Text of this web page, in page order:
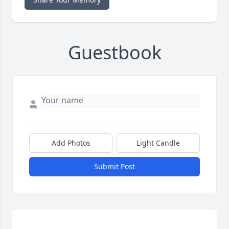
Guestbook
Add Photos Light Candle
Submit Post